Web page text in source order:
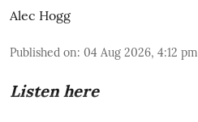
Alec Hogg
Published on: 04 Aug 2026, 4:12 pm
Listen here